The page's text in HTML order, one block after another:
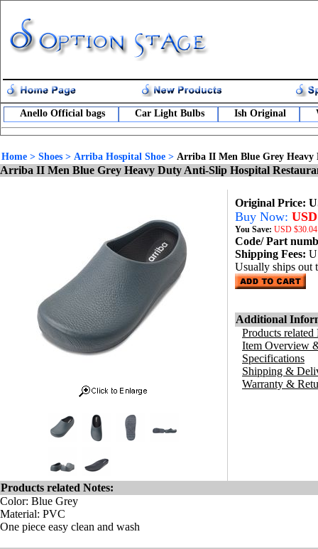
Anello Official bags Car Light Bulbs Ish Original
Home > Shoes > Arriba Hospital Shoe > Arriba II Men Blue Grey Heavy
Arriba II Men Blue Grey Heavy Duty Anti-Slip Hospital
Original Price:
Buy Now:
You Save: USD
Code/ Part
Shipping Fees:
Usually ships out
Additional
Products related
Item Overview
Specifications
Shipping &
Warranty &
Products related Notes:
Color: Blue Grey
Material: PVC
One piece easy clean and wash